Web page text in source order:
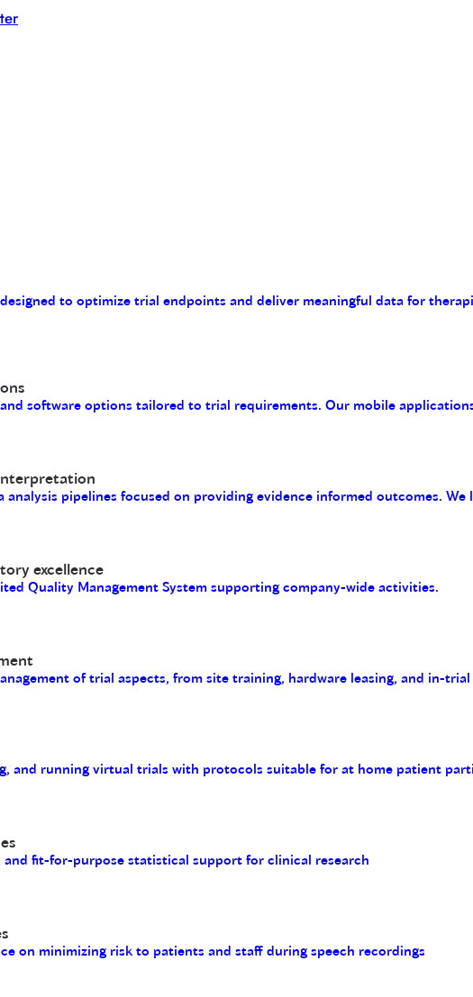
to optimize trial endpoints and deliver meaningful data for
software options tailored to trial requirements. Our mobile
analysis pipelines focused on providing evidence informed outcomes.
excellence
Quality Management System supporting company-wide activities.
of trial aspects, from site training, hardware leasing, and in-
and running virtual trials with protocols suitable for at home patient
and fit-for-purpose statistical support for clinical research
on minimizing risk to patients and staff during speech recordings